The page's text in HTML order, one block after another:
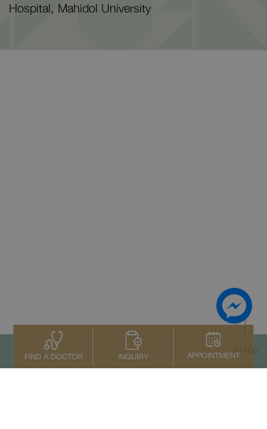
Hospital, Mahidol University
FIND A DOCTOR INQUIRY APPOINTMENT
To top